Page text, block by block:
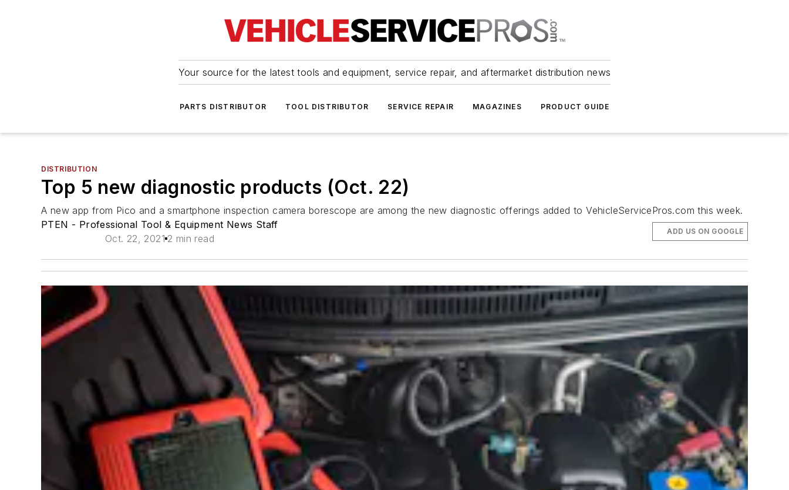
Your source for the latest tools and equipment, service repair, and aftermarket distribution news
PARTS DISTRIBUTOR TOOL DISTRIBUTOR SERVICE REPAIR MAGAZINES PRODUCT GUIDE
DISTRIBUTION
Top 5 new diagnostic products (Oct. 22)
A new app from Pico and a smartphone inspection camera borescope are among the new diagnostic offerings added to VehicleServicePros.com this week.
PTEN - Professional Tool & Equipment News Staff
Oct. 22, 2021 2 min read
ADD US ON GOOGLE